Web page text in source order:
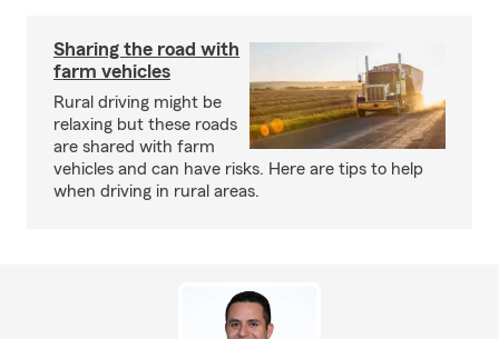
Sharing the road with
farm vehicles
Rural driving might be
relaxing but these roads
are shared with farm
vehicles and can have risks. Here are tips to help
when driving in rural areas.